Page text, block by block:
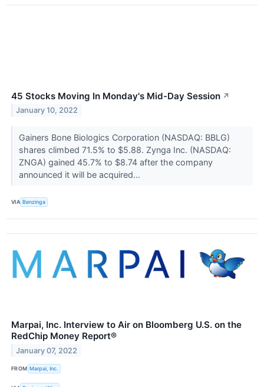
45 Stocks Moving In Monday's Mid-Day Session ↗
January 10, 2022
Gainers Bone Biologics Corporation (NASDAQ: BBLG)
shares climbed 71.5% to $5.88. Zynga Inc. (NASDAQ:
ZNGA) gained 45.7% to $8.74 after the company
announced it will be acquired...
VIA Benzinga
Marpai, Inc. Interview to Air on Bloomberg U.S. on the
RedChip Money Report®
January 07, 2022
FROM Marpai, Inc.